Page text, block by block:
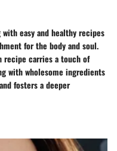
easy and healthy recipes
for the body and soul.
recipe carries a touch of
with wholesome ingredients
fosters a deeper